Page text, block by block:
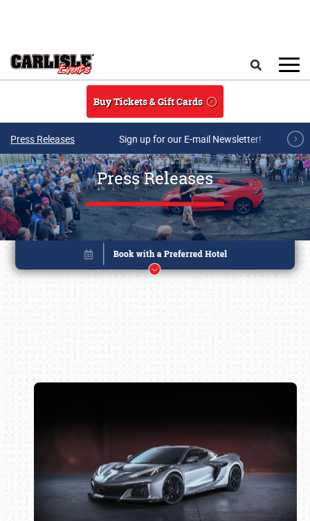
Buy Tickets & Gift Cards
Press Releases Sign up for our E-mail Newsletter!
Press Releases
Book online or call (800) 216-1876